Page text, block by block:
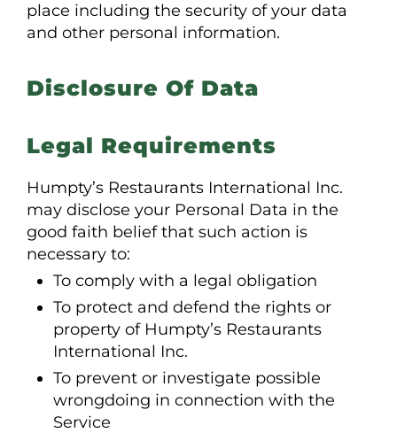
place including the security of your data
and other personal information.
Disclosure Of Data
Legal Requirements
Humpty’s Restaurants International Inc.
may disclose your Personal Data in the
good faith belief that such action is
necessary to:
To comply with a legal obligation
To protect and defend the rights or
property of Humpty’s Restaurants
International Inc.
To prevent or investigate possible
wrongdoing in connection with the
Service